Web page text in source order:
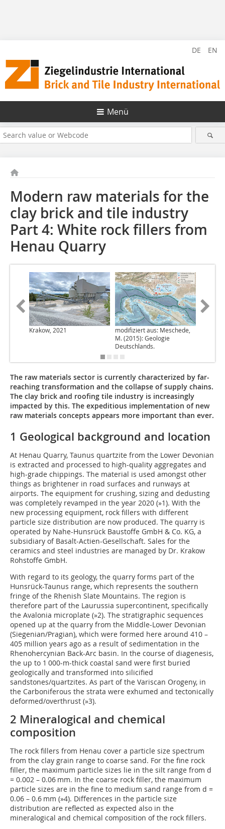
DE EN
Menü
Modern raw materials for the
clay brick and tile industry
Part 4: White rock fillers from
Henau Quarry
Krakow, 2021
modifiziert aus: Meschede,
M. (2015): Geologie
Deutschlands.
The raw materials sector is currently characterized by far-
reaching transformation and the collapse of supply chains.
The clay brick and roofing tile industry is increasingly
impacted by this. The expeditious implementation of new
raw materials concepts appears more important than ever.
1 Geological background and location
At Henau Quarry, Taunus quartzite from the Lower Devonian
is extracted and processed to high-quality aggregates and
high-grade chippings. The material is used amongst other
things as brightener in road surfaces and runways at
airports. The equipment for crushing, sizing and dedusting
was completely revamped in the year 2020 (»1). With the
new processing equipment, rock fillers with different
particle size distribution are now produced. The quarry is
operated by Nahe-Hunsrück Baustoffe GmbH & Co. KG, a
subsidiary of Basalt-Actien-Gesellschaft. Sales for the
ceramics and steel industries are managed by Dr. Krakow
Rohstoffe GmbH.
With regard to its geology, the quarry forms part of the
Hunsrück-Taunus range, which represents the southern
fringe of the Rhenish Slate Mountains. The region is
therefore part of the Laurussia supercontinent, specifically
the Avalonia microplate (»2). The stratigraphic sequences
opened up at the quarry from the Middle-Lower Devonian
(Siegenian/Pragian), which were formed here around 410 –
405 million years ago as a result of sedimentation in the
Rhenohercynian Back-Arc basin. In the course of diagenesis,
the up to 1 000-m-thick coastal sand were first buried
geologically and transformed into silicified
sandstones/quartzites. As part of the Variscan Orogeny, in
the Carboniferous the strata were exhumed and tectonically
deformed/overthrust (»3).
2 Mineralogical and chemical
composition
The rock fillers from Henau cover a particle size spectrum
from the clay grain range to coarse sand. For the fine rock
filler, the maximum particle sizes lie in the silt range from d
= 0.002 – 0.06 mm. In the coarse rock filler, the maximum
particle sizes are in the fine to medium sand range from d =
0.06 – 0.6 mm (»4). Differences in the particle size
distribution are reflected as expected also in the
mineralogical and chemical composition of the rock fillers.